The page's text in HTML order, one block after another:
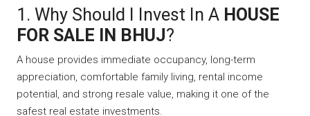
1. Why Should I Invest In A HOUSE
FOR SALE IN BHUJ?
A house provides immediate occupancy, long-term
appreciation, comfortable family living, rental income
potential, and strong resale value, making it one of the
safest real estate investments.